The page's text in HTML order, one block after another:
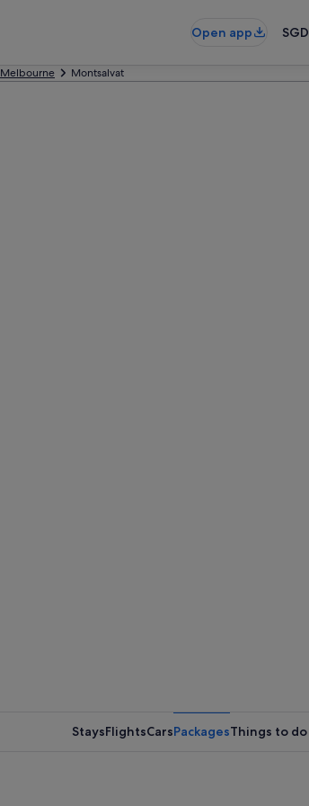
Open app SGD
Melbourne Montsalvat
StaysFlightsCarsPackagesThings to do